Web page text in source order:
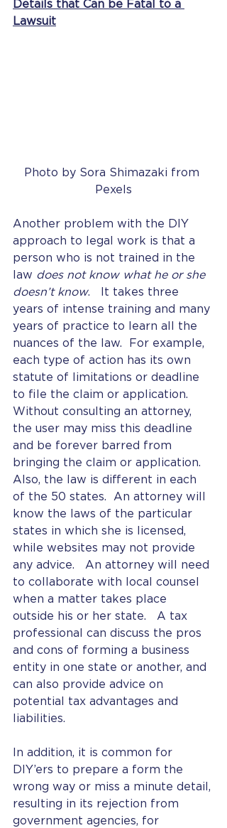
Details that Can be Fatal to a
Lawsuit
Photo by Sora Shimazaki from
Pexels
Another problem with the DIY
approach to legal work is that a
person who is not trained in the
law does not know what he or she
doesn’t know.   It takes three
years of intense training and many
years of practice to learn all the
nuances of the law.  For example,
each type of action has its own
statute of limitations or deadline
to file the claim or application.
Without consulting an attorney,
the user may miss this deadline
and be forever barred from
bringing the claim or application.
Also, the law is different in each
of the 50 states.  An attorney will
know the laws of the particular
states in which she is licensed,
while websites may not provide
any advice.   An attorney will need
to collaborate with local counsel
when a matter takes place
outside his or her state.   A tax
professional can discuss the pros
and cons of forming a business
entity in one state or another, and
can also provide advice on
potential tax advantages and
liabilities.
In addition, it is common for
DIY’ers to prepare a form the
wrong way or miss a minute detail,
resulting in its rejection from
government agencies, for